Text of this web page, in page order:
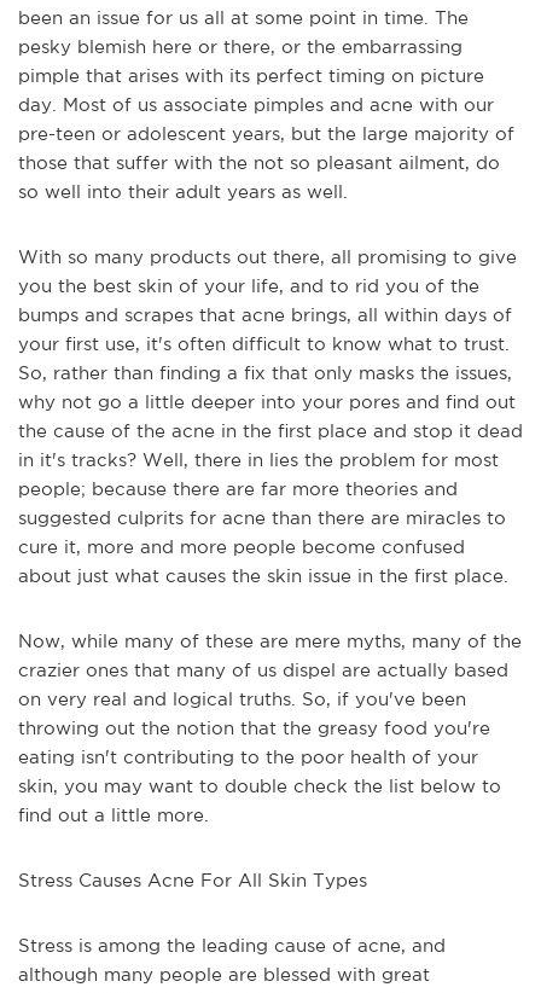
been an issue for us all at some point in time. The
pesky blemish here or there, or the embarrassing
pimple that arises with its perfect timing on picture
day. Most of us associate pimples and acne with our
pre-teen or adolescent years, but the large majority of
those that suffer with the not so pleasant ailment, do
so well into their adult years as well.
With so many products out there, all promising to give
you the best skin of your life, and to rid you of the
bumps and scrapes that acne brings, all within days of
your first use, it's often difficult to know what to trust.
So, rather than finding a fix that only masks the issues,
why not go a little deeper into your pores and find out
the cause of the acne in the first place and stop it dead
in it's tracks? Well, there in lies the problem for most
people; because there are far more theories and
suggested culprits for acne than there are miracles to
cure it, more and more people become confused
about just what causes the skin issue in the first place.
Now, while many of these are mere myths, many of the
crazier ones that many of us dispel are actually based
on very real and logical truths. So, if you've been
throwing out the notion that the greasy food you're
eating isn't contributing to the poor health of your
skin, you may want to double check the list below to
find out a little more.
Stress Causes Acne For All Skin Types
Stress is among the leading cause of acne, and
although many people are blessed with great